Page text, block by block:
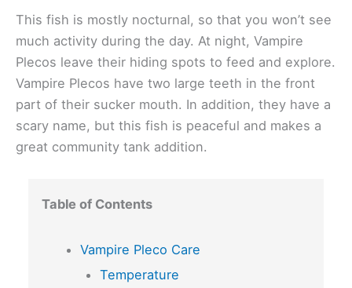
This fish is mostly nocturnal, so that you won’t see
much activity during the day. At night, Vampire
Plecos leave their hiding spots to feed and explore.
Vampire Plecos have two large teeth in the front
part of their sucker mouth. In addition, they have a
scary name, but this fish is peaceful and makes a
great community tank addition.
Table of Contents
Vampire Pleco Care
Temperature